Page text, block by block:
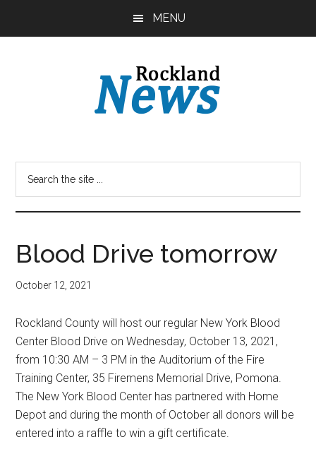
MENU
Blood Drive tomorrow
October 12, 2021
Rockland County will host our regular New York Blood
Center Blood Drive on Wednesday, October 13, 2021,
from 10:30 AM – 3 PM in the Auditorium of the Fire
Training Center, 35 Firemens Memorial Drive, Pomona.
The New York Blood Center has partnered with Home
Depot and during the month of October all donors will be
entered into a raffle to win a gift certificate.